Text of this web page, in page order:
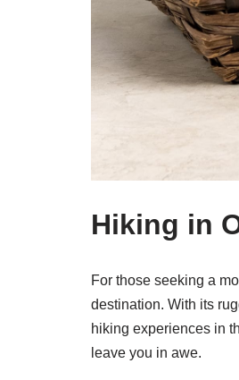
Hiking in
For those seeking a
destination. With its
hiking experiences in
leave you in awe.